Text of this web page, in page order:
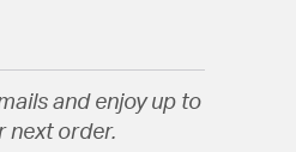
and enjoy up to
next order.